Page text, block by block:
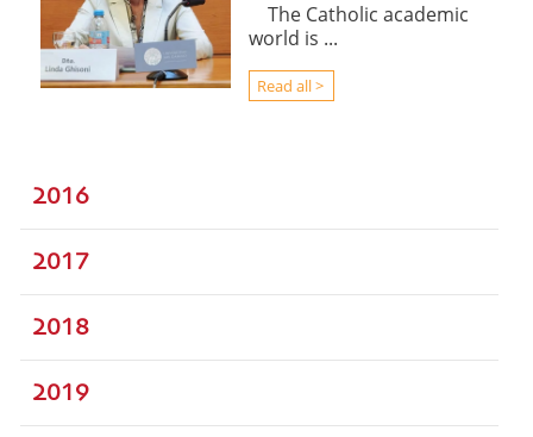
The Catholic academic
world is ...
Read all >
2016
2017
2018
2019